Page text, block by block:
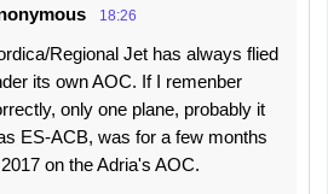
18:26
Regional Jet has always flied
its own AOC. If I remenber
only one plane, probably it
ES-ACB, was for a few months
on the Adria's AOC.